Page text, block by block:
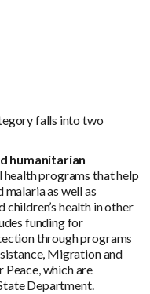
falls into two
humanitarian
programs that help
as well as
health in other
funding for
through programs
Migration and
Peace, which are
Department.